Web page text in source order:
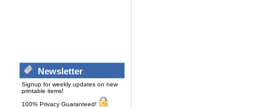
Newsletter
Signup for weekly updates on new
printable items!
100% Privacy Guaranteed!